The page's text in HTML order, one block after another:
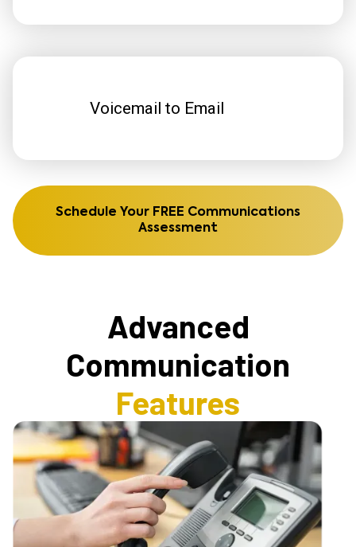
Voicemail to Email
Schedule Your FREE Communications
Assessment
Advanced
Communication
Features